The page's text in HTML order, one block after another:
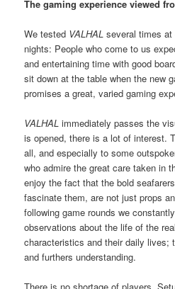
The gaming experience viewed
We tested VALHAL several times
nights: People who come to us
and entertaining time with good
sit down at the table when the new
promises a great, varied gaming
VALHAL immediately passes the
is opened, there is a lot of interest.
all, and especially to some
who admire the great care taken in
enjoy the fact that the bold
fascinate them, are not just props
following game rounds we
observations about the life of the
characteristics and their daily lives;
and furthers understanding.